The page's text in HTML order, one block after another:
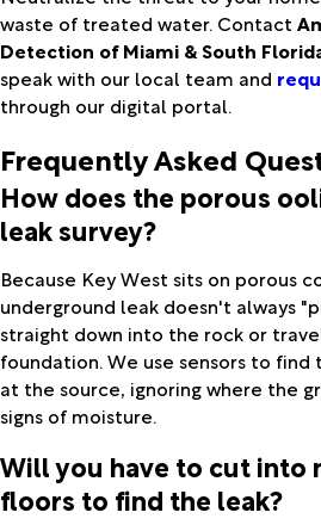
waste of treated water. Contact
Detection of Miami & South
speak with our local team and
through our digital portal.
Frequently Asked
How does the porous
leak survey?
Because Key West sits on porous
underground leak doesn't always
straight down into the rock or
foundation. We use sensors to
at the source, ignoring where the
signs of moisture.
Will you have to cut into
floors to find the leak?